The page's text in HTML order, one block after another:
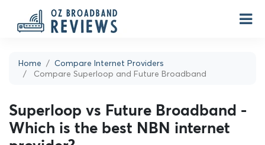
Home
Compare Internet Providers
Compare Superloop and Future Broadband
Superloop vs Future Broadband -
Which is the best NBN internet